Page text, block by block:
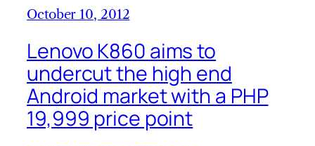
October 10, 2012
Lenovo K860 aims to
undercut the high end
Android market with a PHP
19,999 price point